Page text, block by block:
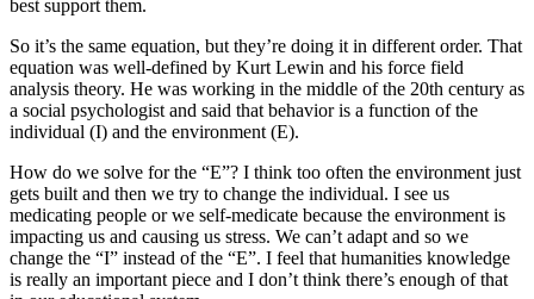
best support them.
So it’s the same equation, but they’re doing it in different order. That
equation was well-defined by Kurt Lewin and his force field
analysis theory. He was working in the middle of the 20th century as
a social psychologist and said that behavior is a function of the
individual (I) and the environment (E).
How do we solve for the “E”? I think too often the environment just
gets built and then we try to change the individual. I see us
medicating people or we self-medicate because the environment is
impacting us and causing us stress. We can’t adapt and so we
change the “I” instead of the “E”. I feel that humanities knowledge
is really an important piece and I don’t think there’s enough of that